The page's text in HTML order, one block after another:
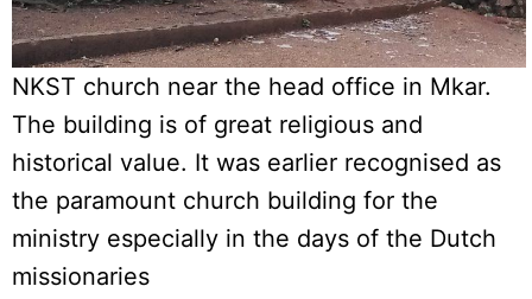
NKST church near the head office in Mkar.
The building is of great religious and
historical value. It was earlier recognised as
the paramount church building for the
ministry especially in the days of the Dutch
missionaries